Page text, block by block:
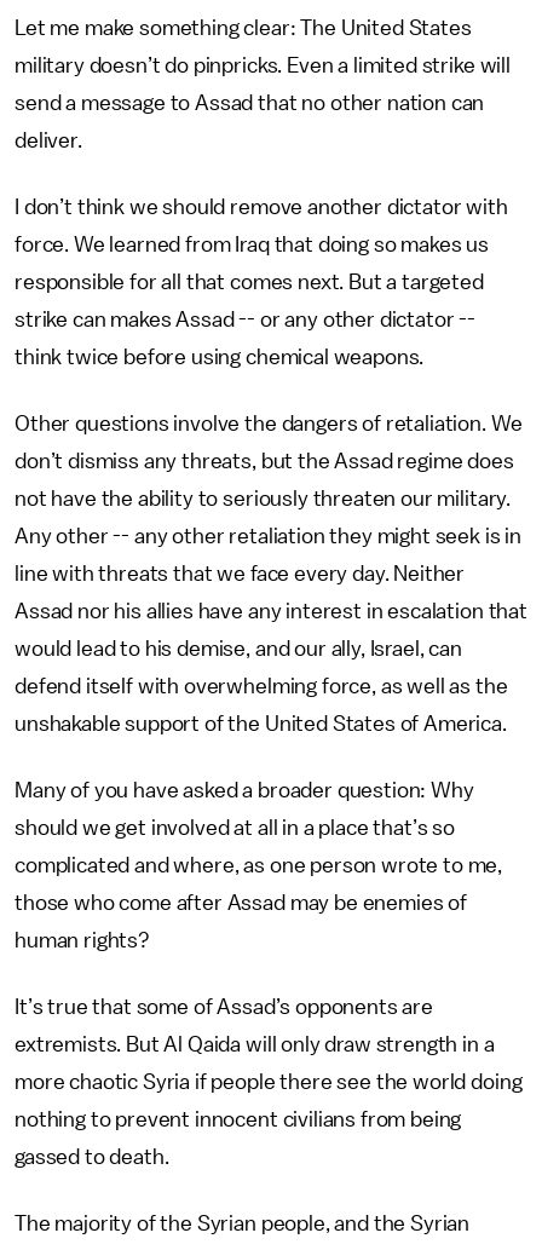
Let me make something clear: The United States
military doesn’t do pinpricks. Even a limited strike will
send a message to Assad that no other nation can
deliver.
I don’t think we should remove another dictator with
force. We learned from Iraq that doing so makes us
responsible for all that comes next. But a targeted
strike can makes Assad -- or any other dictator --
think twice before using chemical weapons.
Other questions involve the dangers of retaliation. We
don’t dismiss any threats, but the Assad regime does
not have the ability to seriously threaten our military.
Any other -- any other retaliation they might seek is in
line with threats that we face every day. Neither
Assad nor his allies have any interest in escalation that
would lead to his demise, and our ally, Israel, can
defend itself with overwhelming force, as well as the
unshakable support of the United States of America.
Many of you have asked a broader question: Why
should we get involved at all in a place that’s so
complicated and where, as one person wrote to me,
those who come after Assad may be enemies of
human rights?
It’s true that some of Assad’s opponents are
extremists. But Al Qaida will only draw strength in a
more chaotic Syria if people there see the world doing
nothing to prevent innocent civilians from being
gassed to death.
The majority of the Syrian people, and the Syrian